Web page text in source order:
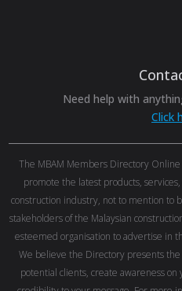
Need help with
Click
The MBAM Members Directory
promote the latest products,
construction industry, not to mention to
stakeholders of the Malaysian
esteemed organisation to advertise in
We believe the Directory presents
potential clients, create awareness